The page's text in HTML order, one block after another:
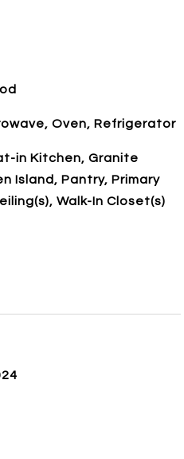
Oven, Refrigerator
in Kitchen, Granite
Island, Pantry, Primary
Walk-In Closet(s)